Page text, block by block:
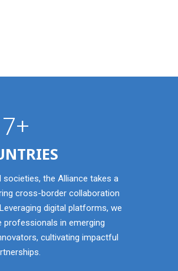
7+
societies, the Alliance takes a
cross-border collaboration
digital platforms, we
professionals in emerging
cultivating impactful